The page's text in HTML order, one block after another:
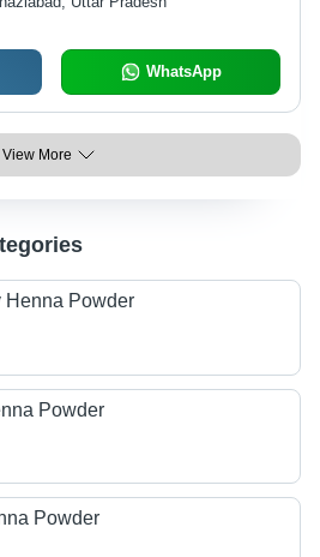
WhatsApp
View More
Henna Powder
Powder
Powder